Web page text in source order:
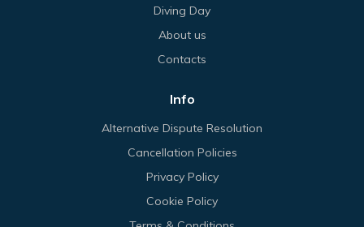
Diving Day
About us
Contacts
Info
Alternative Dispute Resolution
Cancellation Policies
Privacy Policy
Cookie Policy